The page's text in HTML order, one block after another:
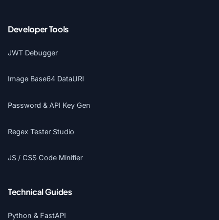
Developer Tools
JWT Debugger
Image Base64 DataURI
Password & API Key Gen
Regex Tester Studio
JS / CSS Code Minifier
Technical Guides
Python & FastAPI